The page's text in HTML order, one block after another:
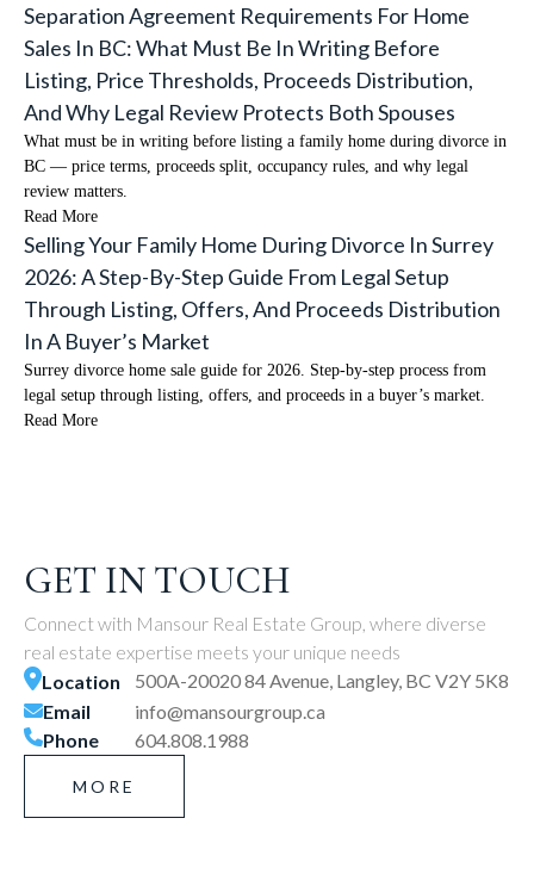
Separation Agreement Requirements For Home
Sales In BC: What Must Be In Writing Before
Listing, Price Thresholds, Proceeds Distribution,
And Why Legal Review Protects Both Spouses
What must be in writing before listing a family home during divorce in
BC — price terms, proceeds split, occupancy rules, and why legal
review matters.
Read More
Selling Your Family Home During Divorce In Surrey
2026: A Step-By-Step Guide From Legal Setup
Through Listing, Offers, And Proceeds Distribution
In A Buyer’s Market
Surrey divorce home sale guide for 2026. Step-by-step process from
legal setup through listing, offers, and proceeds in a buyer’s market.
Read More
GET IN TOUCH
Connect with Mansour Real Estate Group, where diverse
real estate expertise meets your unique needs
Location
500A-20020 84 Avenue, Langley, BC V2Y 5K8
Email
info@mansourgroup.ca
Phone
604.808.1988
MORE